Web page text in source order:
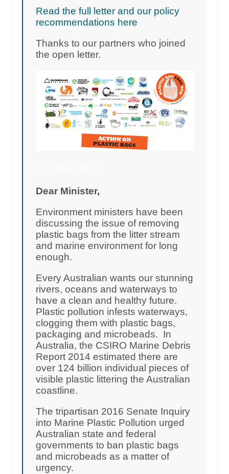
Read the full letter and our policy
recommendations here
Thanks to our partners who joined
the open letter.
Dear Minister,
Environment ministers have been
discussing the issue of removing
plastic bags from the litter stream
and marine environment for long
enough.
Every Australian wants our stunning
rivers, oceans and waterways to
have a clean and healthy future.
Plastic pollution infests waterways,
clogging them with plastic bags,
packaging and microbeads. In
Australia, the CSIRO Marine Debris
Report 2014 estimated there are
over 124 billion individual pieces of
visible plastic littering the Australian
coastline.
The tripartisan 2016 Senate Inquiry
into Marine Plastic Pollution urged
Australian state and federal
governments to ban plastic bags
and microbeads as a matter of
urgency.